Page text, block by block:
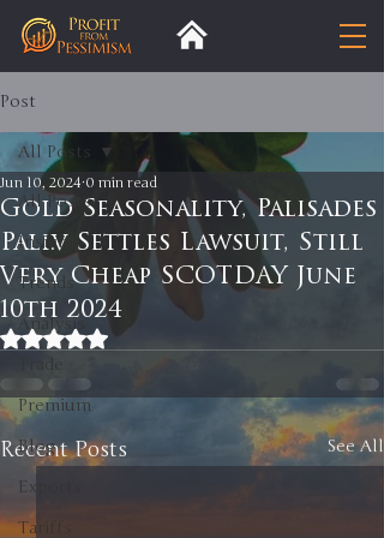
Post
All Posts
Insight
Trends
Analysis
Premium
Blog
Exports
Tariffs
All Posts
Gold Seasonality, Palisades
Pali.v Settles Lawsuit, Still
Very Cheap SCOTDAY June
10th 2024
Jun 10, 2024 0 min read
Rated NaN out of 5 stars.
Recent Posts See All